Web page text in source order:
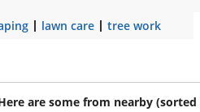
lawn care tree work
are some from nearby (sorted